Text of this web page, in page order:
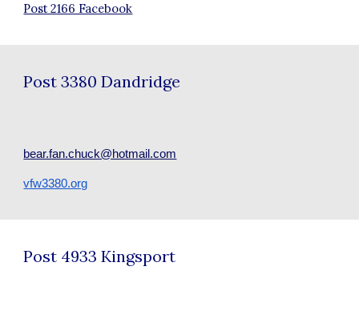
Post 2166 Facebook
Post3380 Dandridge
bear.fan.chuck@hotmail.com
vfw3380.org
Post 4933 Kingsport